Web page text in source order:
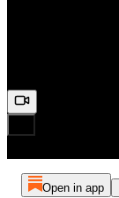
Open in app